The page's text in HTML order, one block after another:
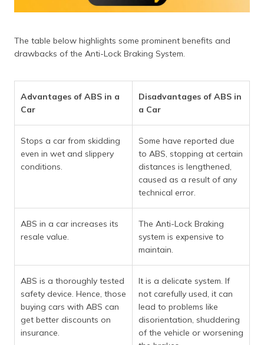
The table below highlights some prominent benefits and
drawbacks of the Anti-Lock Braking System.
Advantages of ABS in a
Car
Disadvantages of ABS in
a Car
Stops a car from skidding
even in wet and slippery
conditions.
Some have reported due
to ABS, stopping at certain
distances is lengthened,
caused as a result of any
technical error.
ABS in a car increases its
resale value.
The Anti-Lock Braking
system is expensive to
maintain.
ABS is a thoroughly tested
safety device. Hence, those
buying cars with ABS can
get better discounts on
insurance.
It is a delicate system. If
not carefully used, it can
lead to problems like
disorientation, shuddering
of the vehicle or worsening